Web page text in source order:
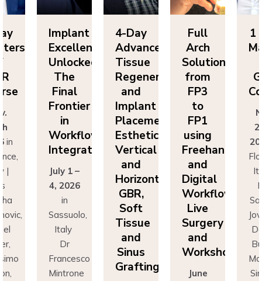
in
|
Excellence
Unlocked:
The
Final
Frontier
in
Workflow
Integration
4, 2026
in
Sassuolo,
Italy
Dr
Francesco
Mintrone
Advanced
Tissue
Regeneration
and
Implant
Placement:
Esthetics,
Vertical
and
Horizontal
GBR,
Soft
Tissue
and
Sinus
Grafting
Arch
Solutions
from
FP3
to
FP1
using
Freehand
and
Digital
Workflows:
Live
Surgery
and
Workshops
13-14,